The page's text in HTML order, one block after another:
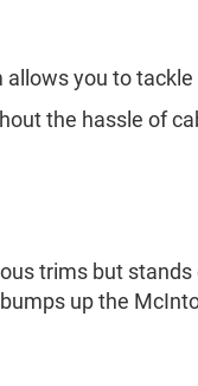
you to
the hassle of
trims but
up the